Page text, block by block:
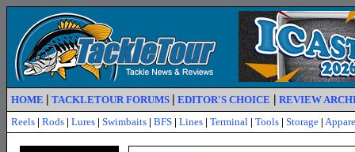
HOME | TACKLETOUR FORUMS | EDITOR'S CHOICE | REVIEW
Reels | Rods | Lures | Swimbaits | BFS | Lines | Terminal | Tools | Storage |